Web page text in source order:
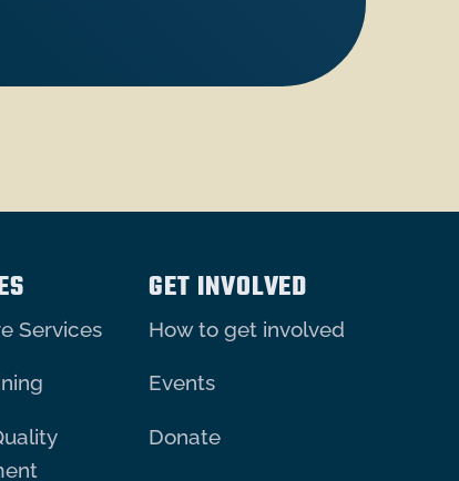
Services
GET INVOLVED
How to get involved
Events
Donate